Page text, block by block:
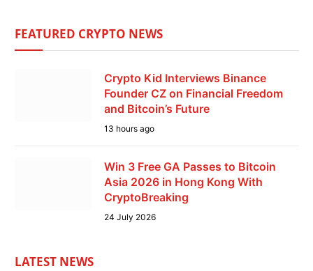
FEATURED CRYPTO NEWS
Crypto Kid Interviews Binance
Founder CZ on Financial Freedom
and Bitcoin’s Future
13 hours ago
Win 3 Free GA Passes to Bitcoin
Asia 2026 in Hong Kong With
CryptoBreaking
24 July 2026
LATEST NEWS